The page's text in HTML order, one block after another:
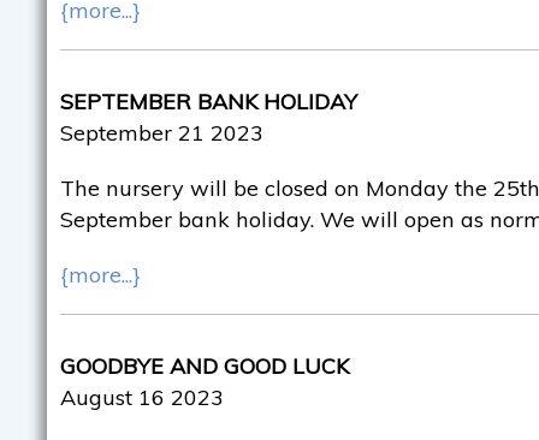
{more...}
SEPTEMBER BANK HOLIDAY
September 21 2023
The nursery will be closed on Monday the
September bank holiday. We will open as
{more...}
GOODBYE AND GOOD LUCK
August 16 2023